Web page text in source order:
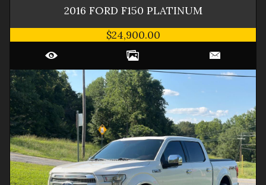
2016 FORD F150 PLATINUM
$24,900.00